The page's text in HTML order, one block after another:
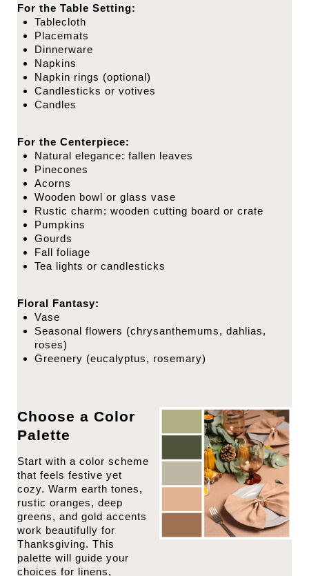
For the Table Setting:
Tablecloth
Placemats
Dinnerware
Napkins
Napkin rings (optional)
Candlesticks or votives
Candles
For the Centerpiece:
Natural elegance: fallen leaves
Pinecones
Acorns
Wooden bowl or glass vase
Rustic charm: wooden cutting board or crate
Pumpkins
Gourds
Fall foliage
Tea lights or candlesticks
Floral Fantasy:
Vase
Seasonal flowers (chrysanthemums, dahlias,
roses)
Greenery (eucalyptus, rosemary)
Choose a Color
Palette
Start with a color scheme
that feels festive yet
cozy. Warm earth tones,
rustic oranges, deep
greens, and gold accents
work beautifully for
Thanksgiving. This
palette will guide your
choices for linens,